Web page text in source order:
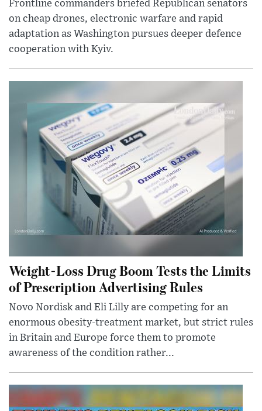
Frontline commanders briefed Republican senators
on cheap drones, electronic warfare and rapid
adaptation as Washington pursues deeper defence
cooperation with Kyiv.
Weight-Loss Drug Boom Tests the Limits
of Prescription Advertising Rules
Novo Nordisk and Eli Lilly are competing for an
enormous obesity-treatment market, but strict rules
in Britain and Europe force them to promote
awareness of the condition rather...